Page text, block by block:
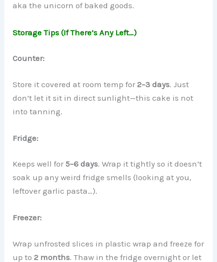
aka the unicorn of baked goods.
Storage Tips (If There’s Any Left…)
Counter:
Store it covered at room temp for2–3 days. Just
don’t let it sit in direct sunlight—this cake is not
into tanning.
Fridge:
Keeps well for5–6 days. Wrap it tightly so it doesn’t
soak up any weird fridge smells (looking at you,
leftover garlic pasta…).
Freezer:
Wrap unfrosted slices in plastic wrap and freeze for
up to2 months. Thaw in the fridge overnight or let